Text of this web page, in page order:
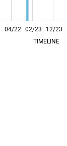
L12/23
04/22 02/23
TIMELINE